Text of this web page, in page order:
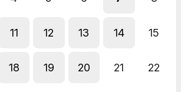
11 12 13 14 15
18 19 20 21 22